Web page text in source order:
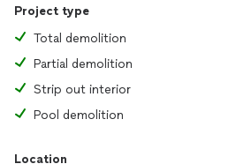
Project type
Total demolition
Partial demolition
Strip out interior
Pool demolition
Location